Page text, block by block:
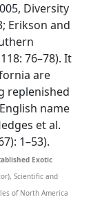
Diversity
Erikson and
76–78). It
are
replenished
name
et al.
1–53).
Exotic
Scientific and
of North America